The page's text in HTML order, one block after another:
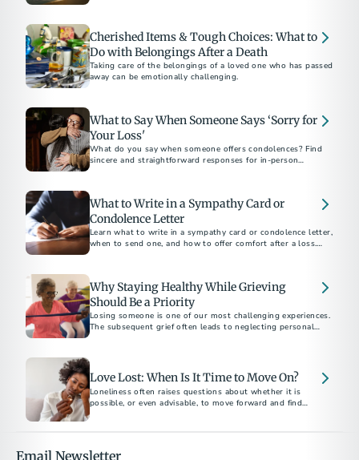
Cherished Items & Tough Choices: What to
Do with Belongings After a Death
Taking care of the belongings of a loved one who has passed
away can be emotionally challenging.
What to Say When Someone Says ‘Sorry for
Your Loss'
What do you say when someone offers condolences? Find
sincere and straightforward responses for in-person
What to Write in a Sympathy Card or
Condolence Letter
Learn what to write in a sympathy card or condolence letter,
when to send one, and how to offer comfort after a loss.
Why Staying Healthy While Grieving
Should Be a Priority
Losing someone is one of our most challenging experiences.
The subsequent grief often leads to neglecting personal
Love Lost: When Is It Time to Move On?
Loneliness often raises questions about whether it is
possible, or even advisable, to move forward and find
Email Newsletter